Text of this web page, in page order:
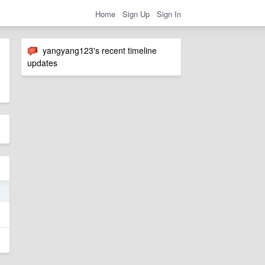
Home Sign Up Sign In
yangyang123's recent timeline
updates